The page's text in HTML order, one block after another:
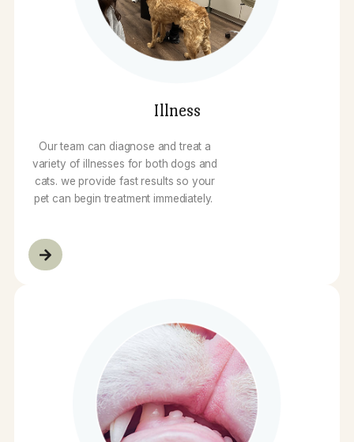
Illness
Our team can diagnose and treat a
variety of illnesses for both dogs and
cats. we provide fast results so your